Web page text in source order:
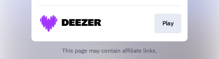
Play
This page may contain affiliate links.